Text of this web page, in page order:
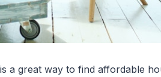
a great way to find affordable